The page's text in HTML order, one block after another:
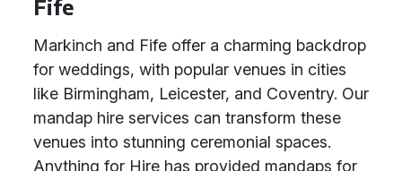
Fife
Markinch and Fife offer a charming backdrop
for weddings, with popular venues in cities
like Birmingham, Leicester, and Coventry. Our
mandap hire services can transform these
venues into stunning ceremonial spaces.
Anything for Hire has provided mandaps for